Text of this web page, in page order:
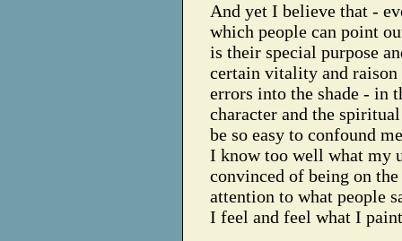
And yet I believe that -
which people can point
is their special purpose
certain vitality and
errors into the shade - in
character and the
be so easy to confound
I know too well what my
convinced of being on
attention to what people
I feel and feel what I